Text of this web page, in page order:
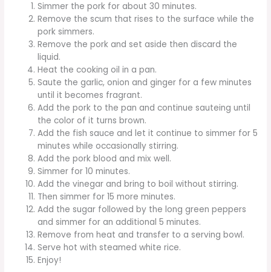
Simmer the pork for about 30 minutes.
Remove the scum that rises to the surface while the
pork simmers.
Remove the pork and set aside then discard the
liquid.
Heat the cooking oil in a pan.
Saute the garlic, onion and ginger for a few minutes
until it becomes fragrant.
Add the pork to the pan and continue sauteing until
the color of it turns brown.
Add the fish sauce and let it continue to simmer for 5
minutes while occasionally stirring.
Add the pork blood and mix well.
Simmer for 10 minutes.
Add the vinegar and bring to boil without stirring.
Then simmer for 15 more minutes.
Add the sugar followed by the long green peppers
and simmer for an additional 5 minutes.
Remove from heat and transfer to a serving bowl.
Serve hot with steamed white rice.
Enjoy!